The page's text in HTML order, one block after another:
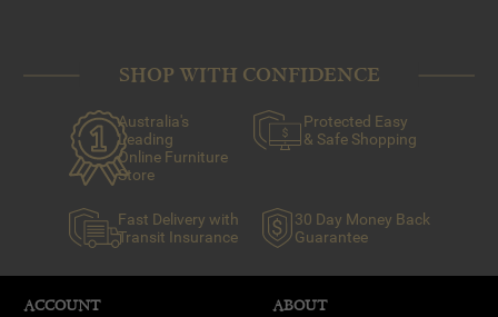
SHOP WITH CONFIDENCE
Australia's
Leading
Online Furniture
Store
Protected Easy
& Safe Shopping
Fast Delivery with
Transit Insurance
30 Day Money Back
Guarantee
ACCOUNT ABOUT